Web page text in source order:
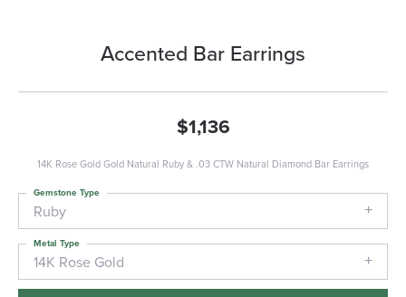
Accented Bar Earrings
$1,136
14K Rose Gold Gold Natural Ruby & .03 CTW Natural Diamond Bar Earrings
Ruby
Gemstone Type
14K Rose Gold
Metal Type